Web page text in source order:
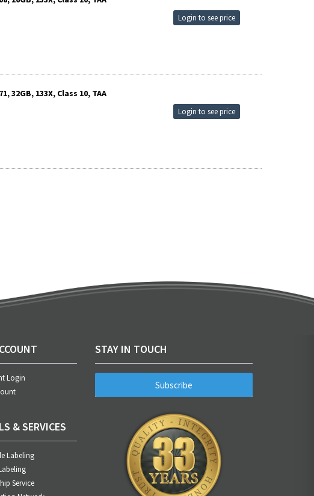
Login to see price
32GB, 133X, Class 10, TAA
Login to see price
Login
& SERVICES
Labeling
Service
STAY IN TOUCH
Subscribe